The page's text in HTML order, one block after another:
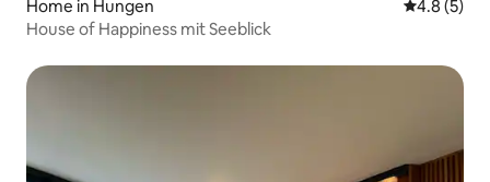
Home in Hungen 4.8 out of
4.8 (5)
House of Happiness mit Seeblick